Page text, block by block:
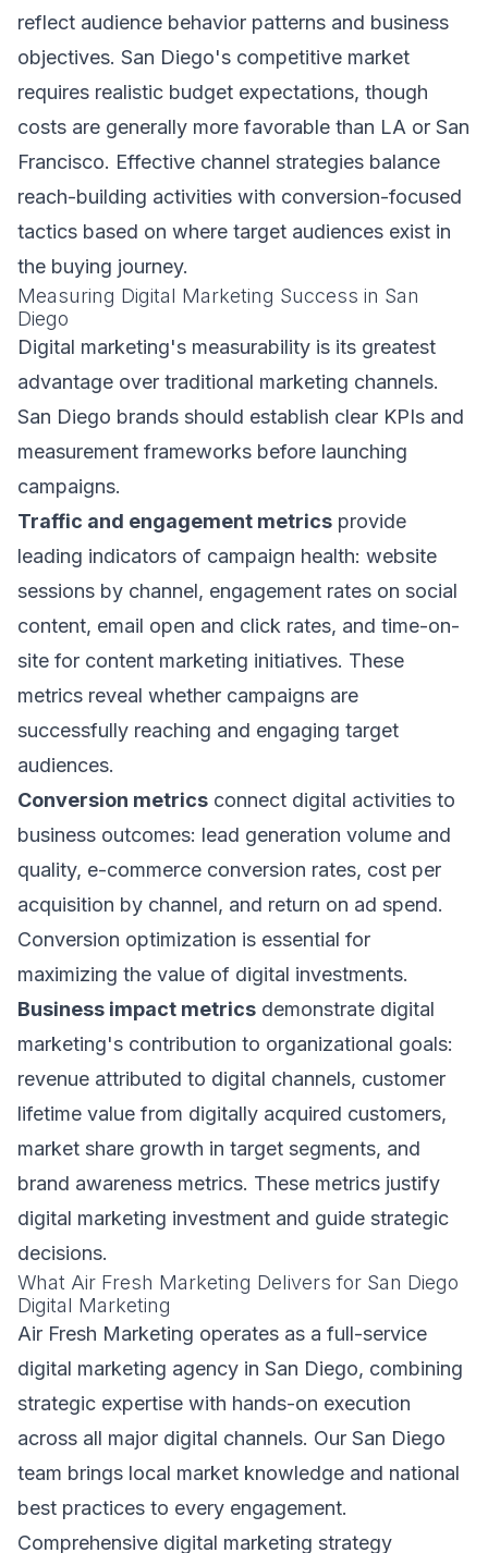
reflect audience behavior patterns and business
objectives. San Diego's competitive market
requires realistic budget expectations, though
costs are generally more favorable than LA or San
Francisco. Effective channel strategies balance
reach-building activities with conversion-focused
tactics based on where target audiences exist in
the buying journey.
Measuring Digital Marketing Success in San
Diego
Digital marketing's measurability is its greatest
advantage over traditional marketing channels.
San Diego brands should establish clear KPIs and
measurement frameworks before launching
campaigns.
Traffic and engagement metrics provide
leading indicators of campaign health: website
sessions by channel, engagement rates on social
content, email open and click rates, and time-on-
site for content marketing initiatives. These
metrics reveal whether campaigns are
successfully reaching and engaging target
audiences.
Conversion metrics connect digital activities to
business outcomes: lead generation volume and
quality, e-commerce conversion rates, cost per
acquisition by channel, and return on ad spend.
Conversion optimization is essential for
maximizing the value of digital investments.
Business impact metrics demonstrate digital
marketing's contribution to organizational goals:
revenue attributed to digital channels, customer
lifetime value from digitally acquired customers,
market share growth in target segments, and
brand awareness metrics. These metrics justify
digital marketing investment and guide strategic
decisions.
What Air Fresh Marketing Delivers for San Diego
Digital Marketing
Air Fresh Marketing operates as a full-service
digital marketing agency in San Diego, combining
strategic expertise with hands-on execution
across all major digital channels. Our San Diego
team brings local market knowledge and national
best practices to every engagement.
Comprehensive digital marketing strategy